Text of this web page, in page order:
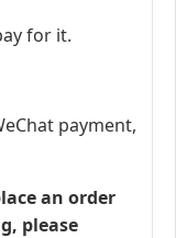
for it.
payment,
an order
please